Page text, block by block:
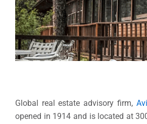
Global real estate advisory firm,
opened in 1914 and is located at